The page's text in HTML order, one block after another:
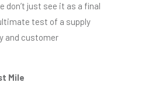
don’t just see it as a final
test of a supply
and customer
Mile